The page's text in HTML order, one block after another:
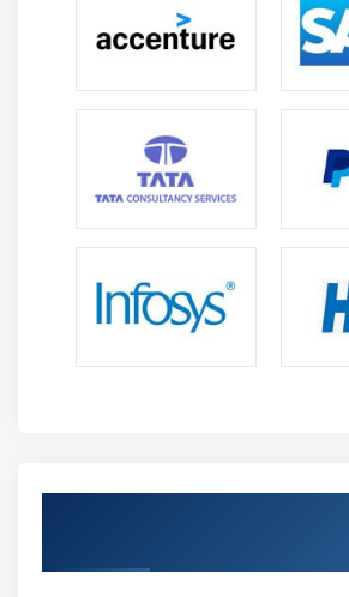
Future Scope of AutoCAD Course
Increasing Adoption of CAD
Integration with Emerging
increasingly connects with AI,
Expanding Job Market:
professionals continues to
prioritize structured design
Global Recognition:AutoCAD